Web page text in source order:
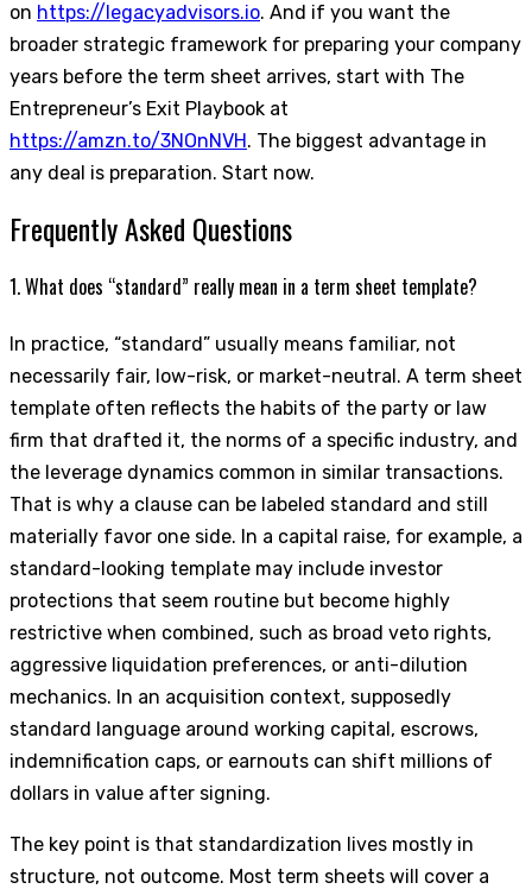
on https://legacyadvisors.io. And if you want the
broader strategic framework for preparing your company
years before the term sheet arrives, start with The
Entrepreneur’s Exit Playbook at
https://amzn.to/3NOnNVH . The biggest advantage in
any deal is preparation. Start now.
Frequently Asked Questions
1. What does “standard” really mean in a term sheet template?
In practice, “standard” usually means familiar, not
necessarily fair, low-risk, or market-neutral. A term sheet
template often reflects the habits of the party or law
firm that drafted it, the norms of a specific industry, and
the leverage dynamics common in similar transactions.
That is why a clause can be labeled standard and still
materially favor one side. In a capital raise, for example, a
standard-looking template may include investor
protections that seem routine but become highly
restrictive when combined, such as broad veto rights,
aggressive liquidation preferences, or anti-dilution
mechanics. In an acquisition context, supposedly
standard language around working capital, escrows,
indemnification caps, or earnouts can shift millions of
dollars in value after signing.
The key point is that standardization lives mostly in
structure, not outcome. Most term sheets will cover a